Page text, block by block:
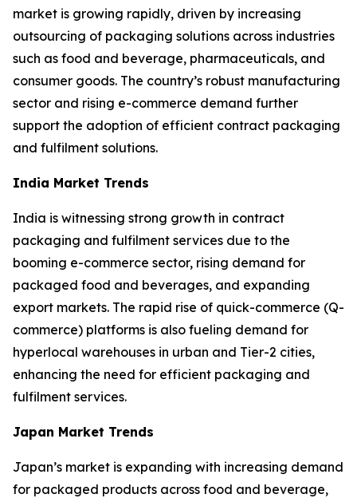
market is growing rapidly, driven by increasing
outsourcing of packaging solutions across industries
such as food and beverage, pharmaceuticals, and
consumer goods. The country’s robust manufacturing
sector and rising e-commerce demand further
support the adoption of efficient contract packaging
and fulfilment solutions.
India Market Trends
India is witnessing strong growth in contract
packaging and fulfilment services due to the
booming e-commerce sector, rising demand for
packaged food and beverages, and expanding
export markets. The rapid rise of quick-commerce (Q-
commerce) platforms is also fueling demand for
hyperlocal warehouses in urban and Tier-2 cities,
enhancing the need for efficient packaging and
fulfilment services.
Japan Market Trends
Japan’s market is expanding with increasing demand
for packaged products across food and beverage,